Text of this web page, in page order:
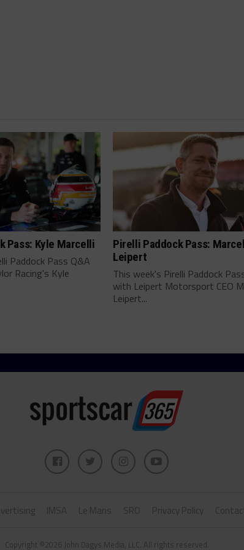
Pass: Kyle Marcelli
Paddock Pass Q&A
Racing's Kyle
Pirelli Paddock Pass:
Leipert
This week's Pirelli Paddock
with Leipert Motorsport CEO
Leipert...
IMSA Le Mans SRO Privacy Policy
Copyright ©2026 John Dagys Media, LLC. All rights reserved.